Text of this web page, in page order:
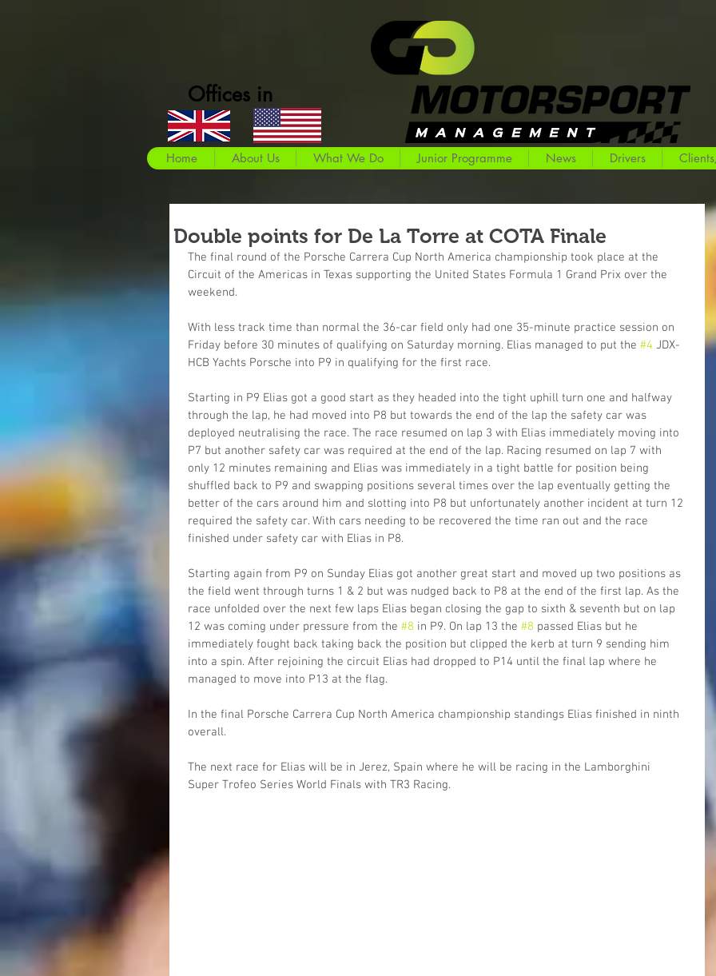
Offices in
Home About Us What We Do Junior Programme News Drivers
Double points for De La Torre at COTA Finale
The final round of the Porsche Carrera Cup North America championship took place at the
Circuit of the Americas in Texas supporting the United States Formula 1 Grand Prix over the
weekend.
With less track time than normal the 36-car field only had one 35-minute practice session on
Friday before 30 minutes of qualifying on Saturday morning. Elias managed to put the #4 JDX-
HCB Yachts Porsche into P9 in qualifying for the first race.
Starting in P9 Elias got a good start as they headed into the tight uphill turn one and halfway
through the lap, he had moved into P8 but towards the end of the lap the safety car was
deployed neutralising the race. The race resumed on lap 3 with Elias immediately moving into
P7 but another safety car was required at the end of the lap. Racing resumed on lap 7 with
only 12 minutes remaining and Elias was immediately in a tight battle for position being
shuffled back to P9 and swapping positions several times over the lap eventually getting the
better of the cars around him and slotting into P8 but unfortunately another incident at turn 12
required the safety car. With cars needing to be recovered the time ran out and the race
finished under safety car with Elias in P8.
Starting again from P9 on Sunday Elias got another great start and moved up two positions as
the field went through turns 1 & 2 but was nudged back to P8 at the end of the first lap. As the
race unfolded over the next few laps Elias began closing the gap to sixth & seventh but on lap
12 was coming under pressure from the #8 in P9. On lap 13 the #8 passed Elias but he
immediately fought back taking back the position but clipped the kerb at turn 9 sending him
into a spin. After rejoining the circuit Elias had dropped to P14 until the final lap where he
managed to move into P13 at the flag.
In the final Porsche Carrera Cup North America championship standings Elias finished in ninth
overall.
The next race for Elias will be in Jerez, Spain where he will be racing in the Lamborghini
Super Trofeo Series World Finals with TR3 Racing.